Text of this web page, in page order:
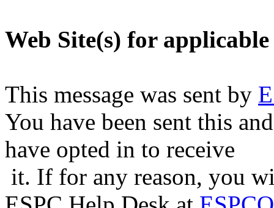
Web Site(s) for
This message was sent by
You have been sent this
have opted in to receive
it. If for any reason, you